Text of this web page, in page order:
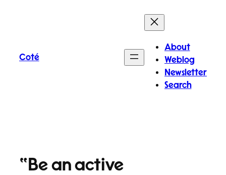
Coté
About
Weblog
Newsletter
Search
“Be an active